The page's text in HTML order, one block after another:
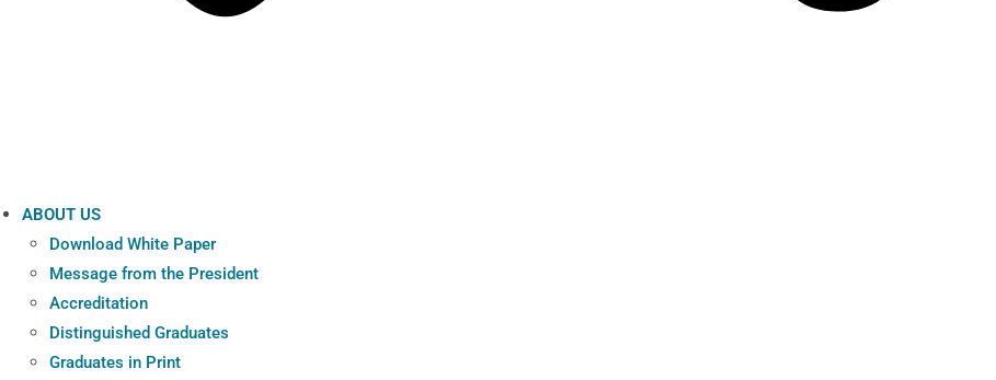
ABOUT US
Download White Paper
Message from the President
Accreditation
Distinguished Graduates
Graduates in Print